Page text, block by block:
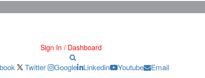
Sign In / Dashboard
Twitter Google Linkedin Youtube Email